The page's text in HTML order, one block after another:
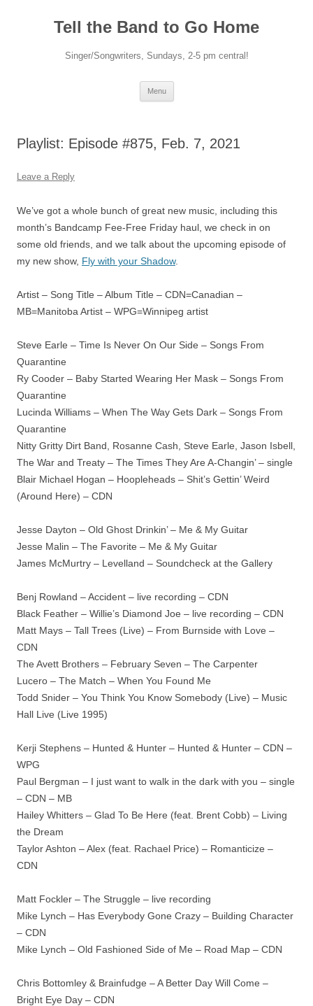
Tell the Band to Go Home
Singer/Songwriters, Sundays, 2-5 pm central!
Menu
Playlist: Episode #875, Feb. 7, 2021
Leave a Reply
We’ve got a whole bunch of great new music, including this
month’s Bandcamp Fee-Free Friday haul, we check in on
some old friends, and we talk about the upcoming episode of
my new show, Fly with your Shadow.
Artist – Song Title – Album Title – CDN=Canadian –
MB=Manitoba Artist – WPG=Winnipeg artist
Steve Earle – Time Is Never On Our Side – Songs From
Quarantine
Ry Cooder – Baby Started Wearing Her Mask – Songs From
Quarantine
Lucinda Williams – When The Way Gets Dark – Songs From
Quarantine
Nitty Gritty Dirt Band, Rosanne Cash, Steve Earle, Jason Isbell,
The War and Treaty – The Times They Are A-Changin’ – single
Blair Michael Hogan – Hoopleheads – Shit’s Gettin’ Weird
(Around Here) – CDN
Jesse Dayton – Old Ghost Drinkin’ – Me & My Guitar
Jesse Malin – The Favorite – Me & My Guitar
James McMurtry – Levelland – Soundcheck at the Gallery
Benj Rowland – Accident – live recording – CDN
Black Feather – Willie’s Diamond Joe – live recording – CDN
Matt Mays – Tall Trees (Live) – From Burnside with Love –
CDN
The Avett Brothers – February Seven – The Carpenter
Lucero – The Match – When You Found Me
Todd Snider – You Think You Know Somebody (Live) – Music
Hall Live (Live 1995)
Kerji Stephens – Hunted & Hunter – Hunted & Hunter – CDN –
WPG
Paul Bergman – I just want to walk in the dark with you – single
– CDN – MB
Hailey Whitters – Glad To Be Here (feat. Brent Cobb) – Living
the Dream
Taylor Ashton – Alex (feat. Rachael Price) – Romanticize –
CDN
Matt Fockler – The Struggle – live recording
Mike Lynch – Has Everybody Gone Crazy – Building Character
– CDN
Mike Lynch – Old Fashioned Side of Me – Road Map – CDN
Chris Bottomley & Brainfudge – A Better Day Will Come –
Bright Eye Day – CDN